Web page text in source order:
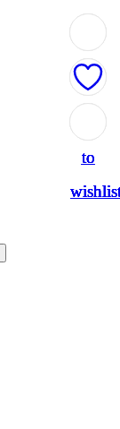
to
to
to
to
to